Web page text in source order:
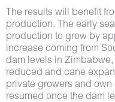
The results will benefit
production. The early
production to grow by
increase coming from
dam levels in
reduced and cane
private growers and
resumed once the dam